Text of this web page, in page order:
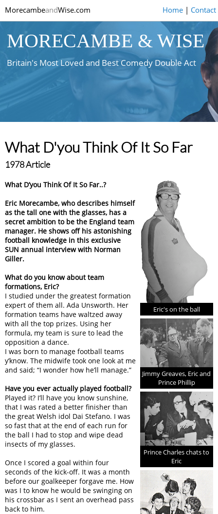
MorecambeandWise.com Home| Contact
MORECAMBE & WISE
Britain's Most Loved and Best Comedy Double Act
What D'you Think Of It So Far
1978 Article
Eric's on the ball
Jimmy Greaves, Eric and
Prince Phillip
Prince Charles chats to
Eric
What D’you Think Of It So Far..?
Eric Morecambe, who describes himself
as the tall one with the glasses, has a
secret ambition to be the England team
manager. He shows off his astonishing
football knowledge in this exclusive
SUN annual interview with Norman
Giller.
What do you know about team
formations, Eric?
I studied under the greatest formation
expert of them all. Ada Unsworth. Her
formation teams have waltzed away
with all the top prizes. Using her
formula, my team is sure to lead the
opposition a dance.
I was born to manage football teams
y’know. The midwife took one look at me
and said; “I wonder how he’ll manage.”
Have you ever actually played football?
Played it? I’ll have you know sunshine,
that I was rated a better finisher than
the great Welsh idol Dai Stefano. I was
so fast that at the end of each run for
the ball I had to stop and wipe dead
insects of my glasses.
Once I scored a goal within four
seconds of the kick-off. It was a month
before our goalkeeper forgave me. How
was I to know he would be swinging on
his crossbar as I sent an overhead pass
back to him.